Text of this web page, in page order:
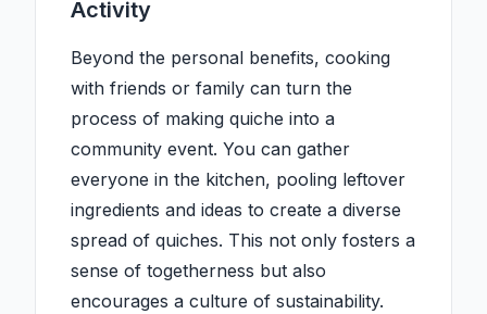
Activity
Beyond the personal benefits, cooking
with friends or family can turn the
process of making quiche into a
community event. You can gather
everyone in the kitchen, pooling leftover
ingredients and ideas to create a diverse
spread of quiches. This not only fosters a
sense of togetherness but also
encourages a culture of sustainability.